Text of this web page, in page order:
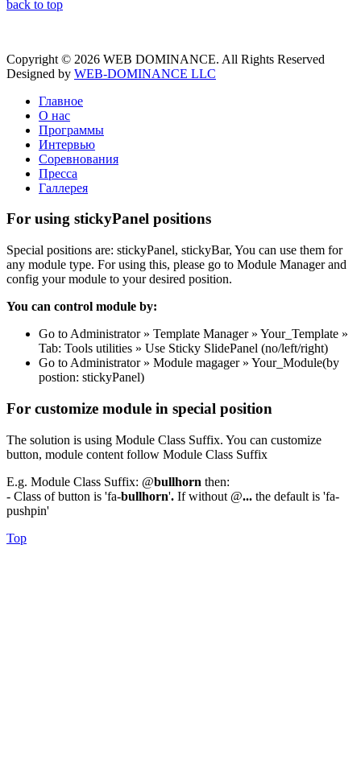
back to top
Copyright © 2026 WEB DOMINANCE. All Rights Reserved
Designed by WEB-DOMINANCE LLC
Главное
О нас
Программы
Интервью
Соревнования
Пресса
Галлерея
For using stickyPanel positions
Special positions are: stickyPanel, stickyBar, You can use them for
any module type. For using this, please go to Module Manager and
config your module to your desired position.
You can control module by:
Go to Administrator » Template Manager » Your_Template »
Tab: Tools utilities » Use Sticky SlidePanel (no/left/right)
Go to Administrator » Module magager » Your_Module(by
postion: stickyPanel)
For customize module in special position
The solution is using Module Class Suffix. You can customize
button, module content follow Module Class Suffix
E.g. Module Class Suffix: @bullhorn then:
- Class of button is 'fa-bullhorn'. If without @... the default is 'fa-
pushpin'
Top